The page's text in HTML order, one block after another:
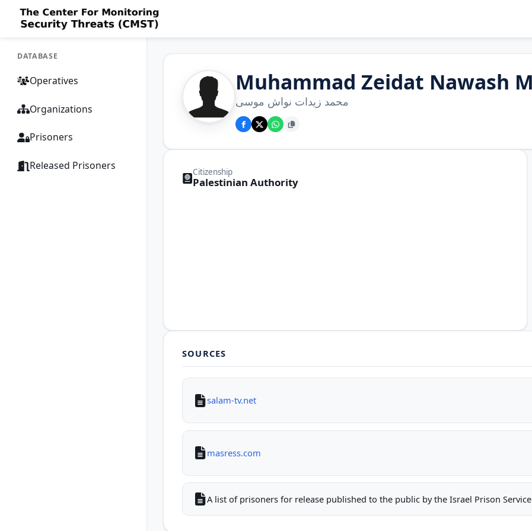
DATABASE
Operatives
Organizations
Prisoners
Released Prisoners
Muhammad Zeidat Nawash
محمد زيدات نواش موسى
Citizenship
Palestinian Authority
SOURCES
salam-tv.net
masress.com
A list of prisoners for release published to the public by the Israel Prison